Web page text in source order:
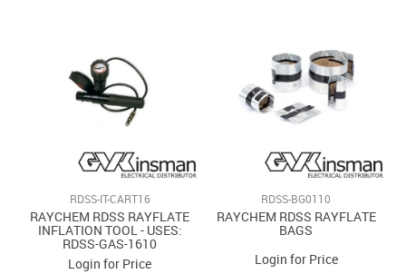
FEATURED PRODUCTS
LOGIN
RDSS-IT-CART16
RAYCHEM RDSS RAYFLATE
INFLATION TOOL - USES:
RDSS-GAS-1610
Login for Price
RDSS-BG0110
RAYCHEM RDSS RAYFLATE
BAGS
Login for Price